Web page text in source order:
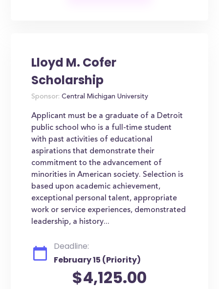
Lloyd M. Cofer
Scholarship
Sponsor: Central Michigan University
Applicant must be a graduate of a Detroit
public school who is a full-time student
with past activities of educational
aspirations that demonstrate their
commitment to the advancement of
minorities in American society. Selection is
based upon academic achievement,
exceptional personal talent, appropriate
work or service experiences, demonstrated
leadership, a history...
Deadline:
February 15 (Priority)
$4,125.00